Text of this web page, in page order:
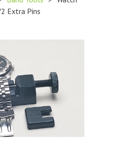
Extra Pins